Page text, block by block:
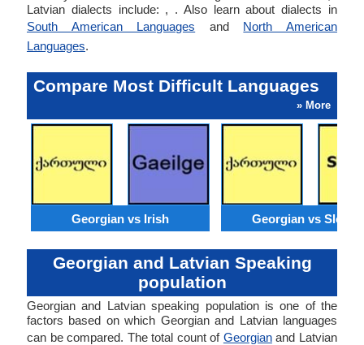
Latvian dialects include: , . Also learn about dialects in
South American Languages and North American
Languages.
Compare Most Difficult Languages
» More
Georgian vs Irish Georgian vs
Georgian and Latvian Speaking
population
Georgian and Latvian speaking population is one of the
factors based on which Georgian and Latvian languages
can be compared. The total count of Georgianand Latvian